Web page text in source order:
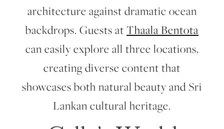
architecture against dramatic ocean
backdrops. Guests at Thaala Bentota
can easily explore all three locations,
creating diverse content that
showcases both natural beauty and Sri
Lankan cultural heritage.